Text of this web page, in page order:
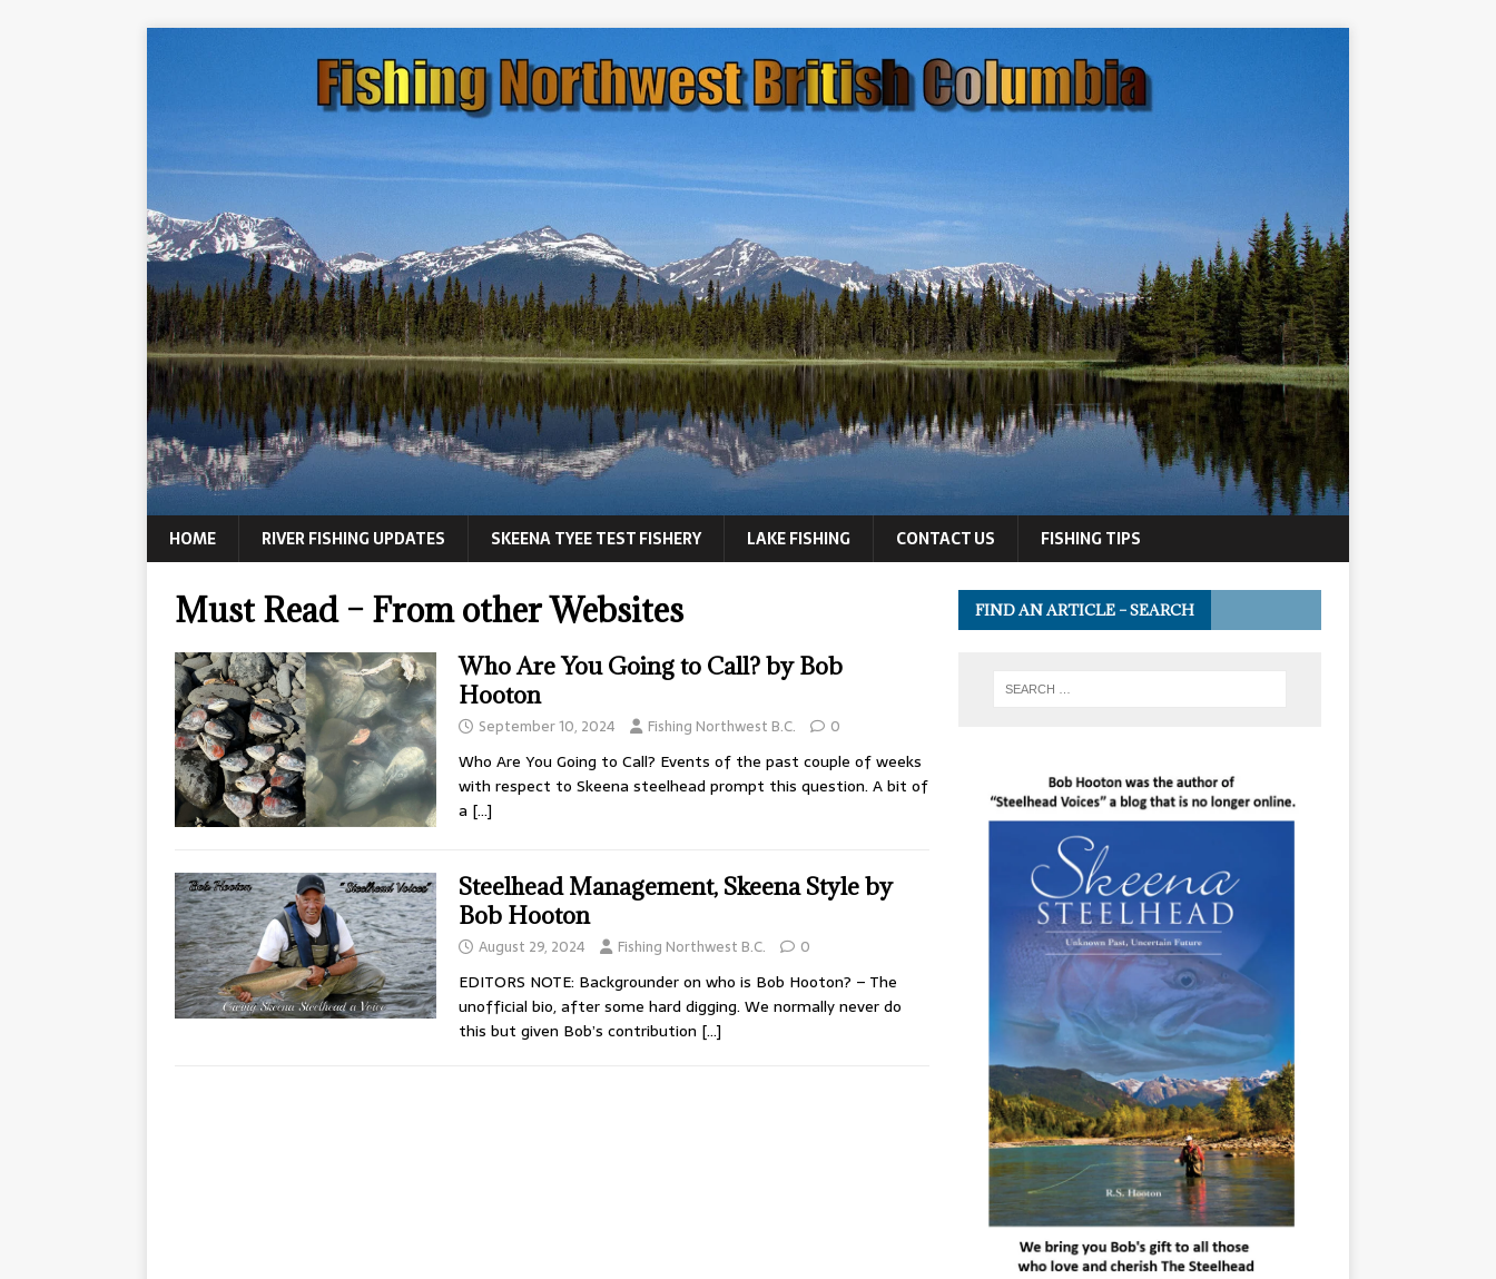
HOME RIVER FISHING UPDATES SKEENA TYEE TEST FISHERY LAKE FISHING CONTACT US FISHING TIPS
Must Read – From other Websites
Who Are You Going to Call? by Bob
Hooton
September 10, 2024 Fishing Northwest B.C. 0
Who Are You Going to Call? Events of the past couple of weeks
with respect to Skeena steelhead prompt this question. A bit of
a […]
Steelhead Management, Skeena Style by
Bob Hooton
August 29, 2024 Fishing Northwest B.C. 0
EDITORS NOTE: Backgrounder on who is Bob Hooton? – The
unofficial bio, after some hard digging. We normally never do
this but given Bob’s contribution […]
FIND AN ARTICLE – SEARCH